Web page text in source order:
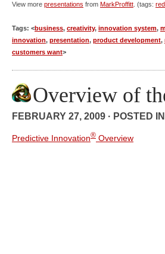
View more presentations from MarkProffitt . (tags:
Tags: <business, creativity, innovation system,
innovation, presentation, product development,
customers want>
Overview of
FEBRUARY 27, 2009 · POSTED IN
Predictive Innovation® Overview